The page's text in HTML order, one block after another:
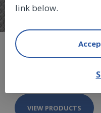
IndustryLine
VIEW PRODUCTS
link below.